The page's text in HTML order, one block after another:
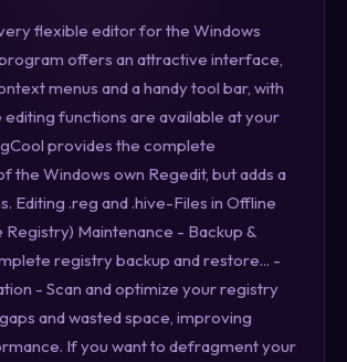
flexible editor for the Windows
offers an attractive interface,
menus and a handy tool bar, with
functions are available at your
provides the complete
the Windows own Regedit, but adds a
Editing .reg and .hive-Files in Offline
Registry) Maintenance - Backup &
registry backup and restore... -
- Scan and optimize your registry
and wasted space, improving
If you want to defragment your